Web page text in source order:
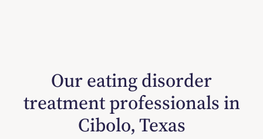
Our eating disorder
treatment professionals in
Cibolo, Texas